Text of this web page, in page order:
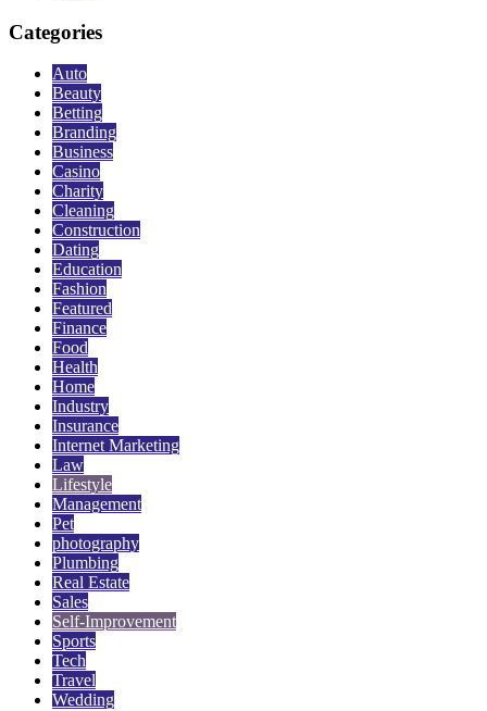
Categories
Auto
Beauty
Betting
Branding
Business
Casino
Charity
Cleaning
Construction
Dating
Education
Fashion
Featured
Finance
Food
Health
Home
Industry
Insurance
Internet Marketing
Law
Lifestyle
Management
Pet
photography
Plumbing
Real Estate
Sales
Self-Improvement
Sports
Tech
Travel
Wedding